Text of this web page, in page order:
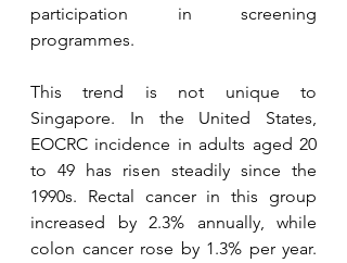
participation in screening
programmes.
This trend is not unique to
Singapore. In the United States,
EOCRC incidence in adults aged 20
to 49 has risen steadily since the
1990s. Rectal cancer in this group
increased by 2.3% annually, while
colon cancer rose by 1.3% per year.